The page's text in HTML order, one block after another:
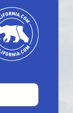
Mountain Trail